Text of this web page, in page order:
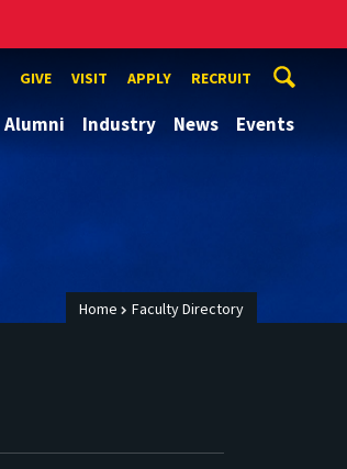
GIVE VISIT APPLY RECRUIT
Alumni Industry News Events
Home Faculty Directory